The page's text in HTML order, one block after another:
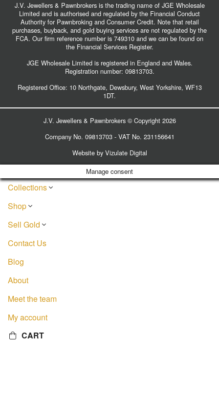
J.V. Jewellers & Pawnbrokers is the trading name of JGE Wholesale
Limited and is authorised and regulated by the Financial Conduct
Authority for Pawnbroking and Consumer Credit. Note that retail
purchases, buyback, and gold buying services are not regulated by the
FCA. Our firm reference number is 749310 and we can be found on
the Financial Services Register.
JGE Wholesale Limited is registered in England and Wales.
Registration number: 09813703.
Registered Office: 10 Northgate, Dewsbury, West Yorkshire, WF13
1DT.
J.V. Jewellers & Pawnbrokers © Copyright 2026
Company No. 09813703 - VAT No. 231156641
Website by Vizulate Digital
Manage consent
Collections
Shop
Sell Gold
Contact Us
Blog
About
Meet the team
My account
CART